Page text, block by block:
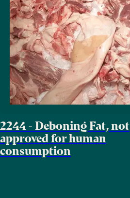
2244 - Deboning Fat, not
approved for human
consumption